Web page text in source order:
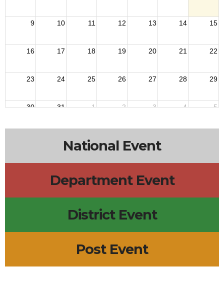
9 10 11 12 13 14 15
16 17 18 19 20 21 22
23 24 25 26 27 28 29
30 31 1 2 3 4 5
National Event
Department Event
District Event
Post Event